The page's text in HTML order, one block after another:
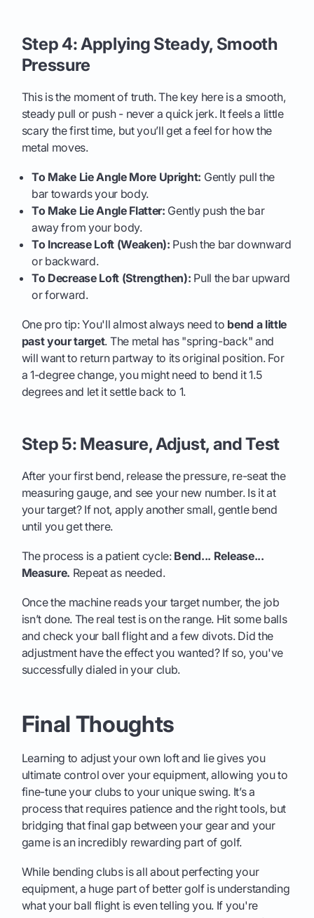
Step 4: Applying Steady, Smooth
Pressure
This is the moment of truth. The key here is a smooth,
steady pull or push - never a quick jerk. It feels a little
scary the first time, but you’ll get a feel for how the
metal moves.
To Make Lie Angle More Upright: Gently pull the
bar towards your body.
To Make Lie Angle Flatter: Gently push the bar
away from your body.
To Increase Loft (Weaken): Push the bar downward
or backward.
To Decrease Loft (Strengthen): Pull the bar upward
or forward.
One pro tip: You'll almost always need to bend a little
past your target. The metal has "spring-back" and
will want to return partway to its original position. For
a 1-degree change, you might need to bend it 1.5
degrees and let it settle back to 1.
Step 5: Measure, Adjust, and Test
After your first bend, release the pressure, re-seat the
measuring gauge, and see your new number. Is it at
your target? If not, apply another small, gentle bend
until you get there.
The process is a patient cycle: Bend... Release...
Measure. Repeat as needed.
Once the machine reads your target number, the job
isn’t done. The real test is on the range. Hit some balls
and check your ball flight and a few divots. Did the
adjustment have the effect you wanted? If so, you've
successfully dialed in your club.
Final Thoughts
Learning to adjust your own loft and lie gives you
ultimate control over your equipment, allowing you to
fine-tune your clubs to your unique swing. It’s a
process that requires patience and the right tools, but
bridging that final gap between your gear and your
game is an incredibly rewarding part of golf.
While bending clubs is all about perfecting your
equipment, a huge part of better golf is understanding
what your ball flight is even telling you. If you're